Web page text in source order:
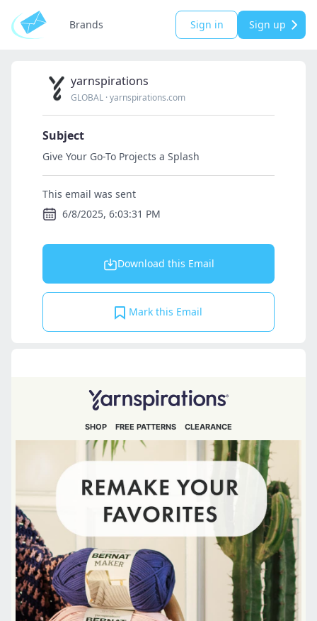
Brands Sign in Sign up
yarnspirations
GLOBAL ·yarnspirations.com
Subject
Give Your Go-To Projects a Splash
This email was sent
6/8/2025, 6:03:31 PM
Download this Email
Mark this Email